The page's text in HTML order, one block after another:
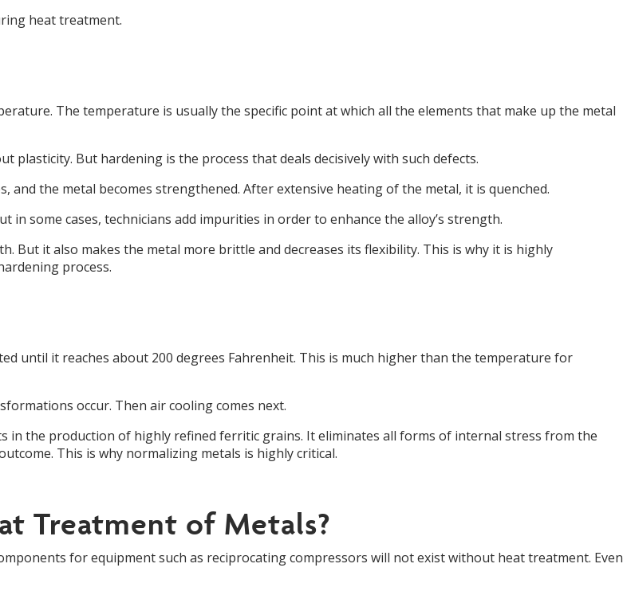
heat treatment.
The temperature is usually the specific point at which all the elements that make up the metal
plasticity. But hardening is the process that deals decisively with such defects.
the metal becomes strengthened. After extensive heating of the metal, it is quenched.
some cases, technicians add impurities in order to enhance the alloy’s strength.
But it also makes the metal more brittle and decreases its flexibility. This is why it is highly
process.
until it reaches about 200 degrees Fahrenheit. This is much higher than the temperature for
occur. Then air cooling comes next.
in the production of highly refined ferritic grains. It eliminates all forms of internal stress from the
This is why normalizing metals is highly critical.
Treatment of Metals?
for equipment such as reciprocating compressors will not exist without heat treatment. Even